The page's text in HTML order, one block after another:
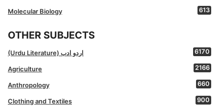
Molecular Biology 613
OTHER SUBJECTS
(Urdu Literature) اردو ادب 6170
Agriculture 2166
Anthropology 660
Clothing and Textiles 900